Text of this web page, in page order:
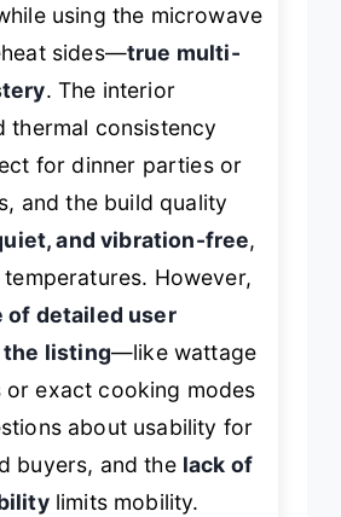
using the microwave
sides—true multi-
. The interior
thermal consistency
for dinner parties or
and the build quality
and vibration-free,
However,
of detailed user
the listing—like wattage
or exact cooking modes
about usability for
buyers, and the lack of
limits mobility.